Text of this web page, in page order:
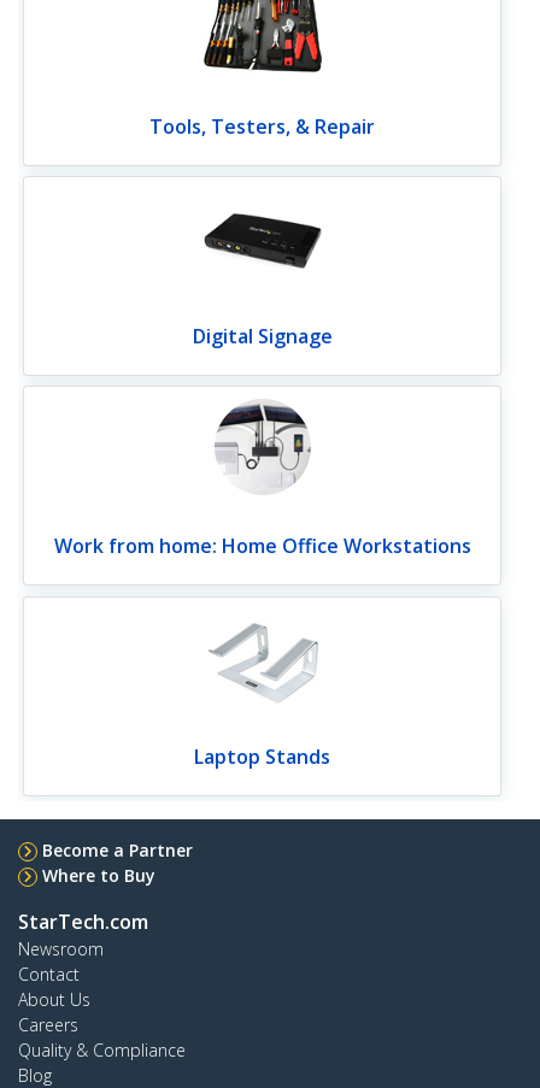
Tools, Testers, & Repair
Digital Signage
Work from home: Home Office Workstations
Laptop Stands
Become a Partner
Where to Buy
StarTech.com
Newsroom
Contact
About Us
Careers
Quality & Compliance
Blog